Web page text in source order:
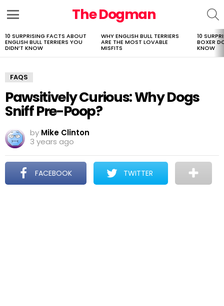
The Dogman
LATEST
STORIES
10 SURPRISING FACTS ABOUT
ENGLISH BULL TERRIERS YOU
DIDN’T KNOW
WHY ENGLISH BULL TERRIERS
ARE THE MOST LOVABLE
MISFITS
10
BOXER
KNOW
FAQS
Pawsitively Curious: Why Dogs
Sniff Pre-Poop?
by Mike Clinton
3 years ago
FACEBOOK TWITTER